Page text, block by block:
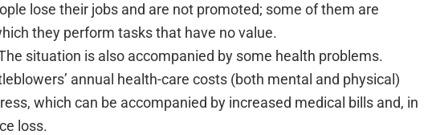
lose their jobs and are not promoted; some of them are
they perform tasks that have no value.
situation is also accompanied by some health problems.
annual health-care costs (both mental and physical)
which can be accompanied by increased medical bills and, in
loss.